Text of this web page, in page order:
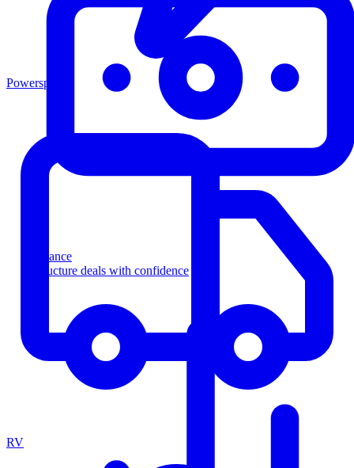
Finance
Structure deals with confidence
Powersports
RV